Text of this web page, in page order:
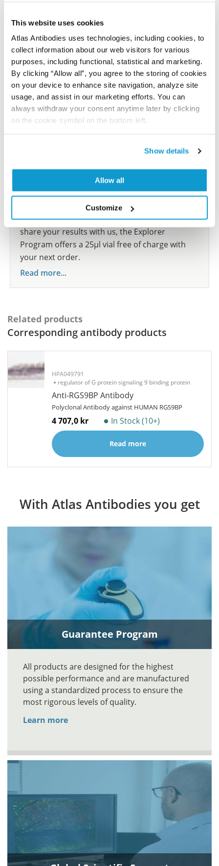
This website uses cookies
Atlas Antibodies uses technologies, including cookies, to
collect information about our web visitors for various
purposes, including functional, statistical and marketing.
By clicking “Allow all”, you agree to the storing of cookies
on your device to enhance site navigation, analyze site
usage, and assist in our marketing efforts. You can
always withdraw your consent anytime later by clicking
on the cookie symbol on the bottom left.
Show details
Allow all
Customize
Have you published using APrEST83820? Please
reference on this page.
Submit reference
Researcher Contributions
Are you using our products in an application or
species we have not yet tested? Why not
participate in the Explorer Program, and we will
show your contribution here. If you would like to
share your results with us, the Explorer
Program offers a 25µl vial free of charge with
your next order.
Read more...
Related products
Corresponding antibody products
HPA049791
regulator of G protein signaling 9 binding protein
Anti-RGS9BP Antibody
Polyclonal Antibody against HUMAN RGS9BP
4 707,0 kr In Stock (10+)
Read more
With Atlas Antibodies you get
Guarantee Program
All products are designed for the highest
possible performance and are manufactured
using a standardized process to ensure the
most rigorous levels of quality.
Learn more